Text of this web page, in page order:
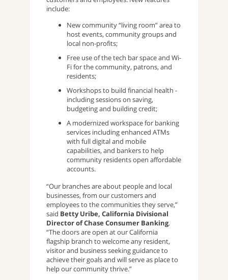
include:
New community “living room” area to
host events, community groups and
local non-profits;
Free use of the tech bar space and Wi-
Fi for the community, patrons, and
residents;
Workshops to build financial health -
including sessions on saving,
budgeting and building credit;
A modernized workspace for banking
services including enhanced ATMs
with full digital and mobile
capabilities, and bankers to help
community residents open affordable
accounts.
“Our branches are about people and local
businesses, from our customers and
employees to the communities they serve,”
said Betty Uribe, California Divisional
Director of Chase Consumer Banking.
“The doors are open at our California
flagship branch to welcome any resident,
visitor and business seeking guidance to
achieve their goals and will serve as place to
help our community thrive.”